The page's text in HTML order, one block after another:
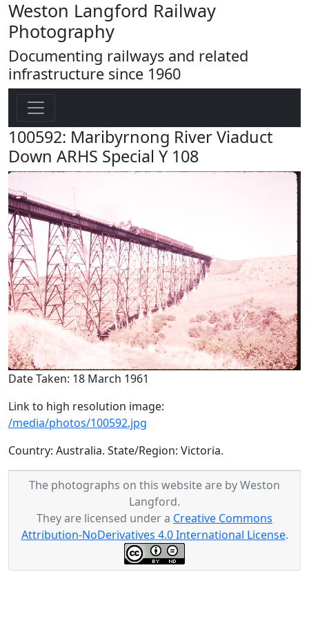
Weston Langford Railway
Photography
Documenting railways and related
infrastructure since 1960
100592: Maribyrnong River Viaduct
Down ARHS Special Y 108
Date Taken: 18 March 1961
Link to high resolution image:
/media/photos/100592.jpg
Country: Australia. State/Region: Victoria.
The photographs on this website are by Weston
Langford.
They are licensed under a Creative Commons
Attribution-NoDerivatives 4.0 International License.